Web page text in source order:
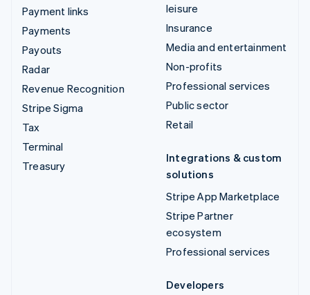
Payment links
Payments
Payouts
Radar
Revenue Recognition
Stripe Sigma
Tax
Terminal
Treasury
leisure
Insurance
Media and entertainment
Non-profits
Professional services
Public sector
Retail
Integrations & custom
solutions
Stripe App Marketplace
Stripe Partner
ecosystem
Professional services
Developers